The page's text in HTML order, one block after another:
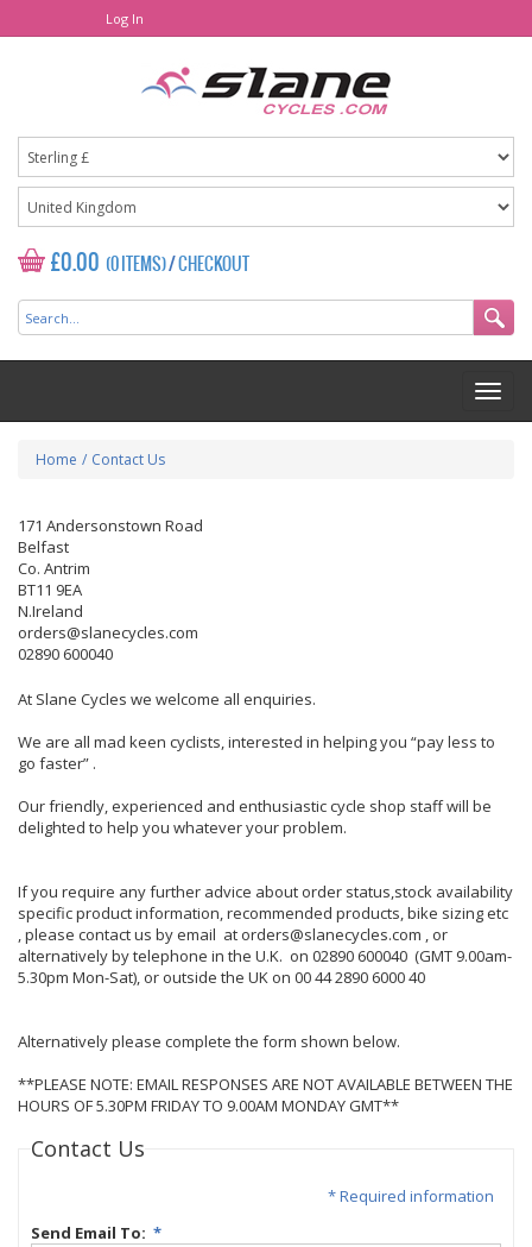
Log In
£0.00 (0 ITEMS)/CHECKOUT
Home / Contact Us
171 Andersonstown Road
Belfast
Co. Antrim
BT11 9EA
N.Ireland
orders@slanecycles.com
02890 600040
At Slane Cycles we welcome all enquiries.
We are all mad keen cyclists, interested in helping you “pay less to
go faster” .
Our friendly, experienced and enthusiastic cycle shop staff will be
delighted to help you whatever your problem.
If you require any further advice about order status,stock availability
specific product information, recommended products, bike sizing etc
, please contact us by email at orders@slanecycles.com , or
alternatively by telephone in the U.K. on 02890 600040 (GMT 9.00am-
5.30pm Mon-Sat), or outside the UK on 00 44 2890 6000 40
Alternatively please complete the form shown below.
**PLEASE NOTE: EMAIL RESPONSES ARE NOT AVAILABLE BETWEEN THE
HOURS OF 5.30PM FRIDAY TO 9.00AM MONDAY GMT**
Contact Us
* Required information
Send Email To: *